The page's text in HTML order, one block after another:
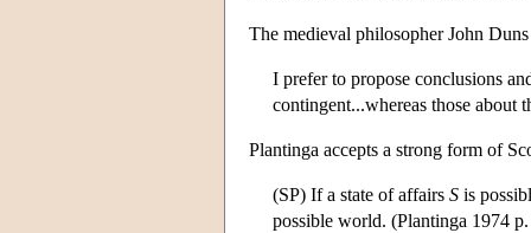
The medieval philosopher John
I prefer to propose conclusions
contingent...whereas those about
Plantinga accepts a strong form of
(SP) If a state of affairs S is
possible world. (Plantinga 1974